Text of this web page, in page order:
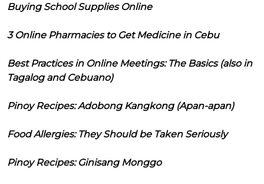
Buying School Supplies Online
3 Online Pharmacies to Get Medicine in Cebu
Best Practices in Online Meetings: The Basics (also in
Tagalog and Cebuano)
Pinoy Recipes: Adobong Kangkong (Apan-apan)
Food Allergies: They Should be Taken Seriously
Pinoy Recipes: Ginisang Monggo